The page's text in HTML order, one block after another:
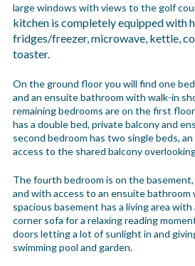
large windows with views to the golf
kitchen is completely equipped with
fridges/freezer, microwave, kettle,
toaster.
On the ground floor you will find one
and an ensuite bathroom with walk-in
remaining bedrooms are on the first
has a double bed, private balcony and
second bedroom has two single beds,
access to the shared balcony
The fourth bedroom is on the
and with access to an ensuite
spacious basement has a living area with
corner sofa for a relaxing reading
doors letting a lot of sunlight in and
swimming pool and garden.